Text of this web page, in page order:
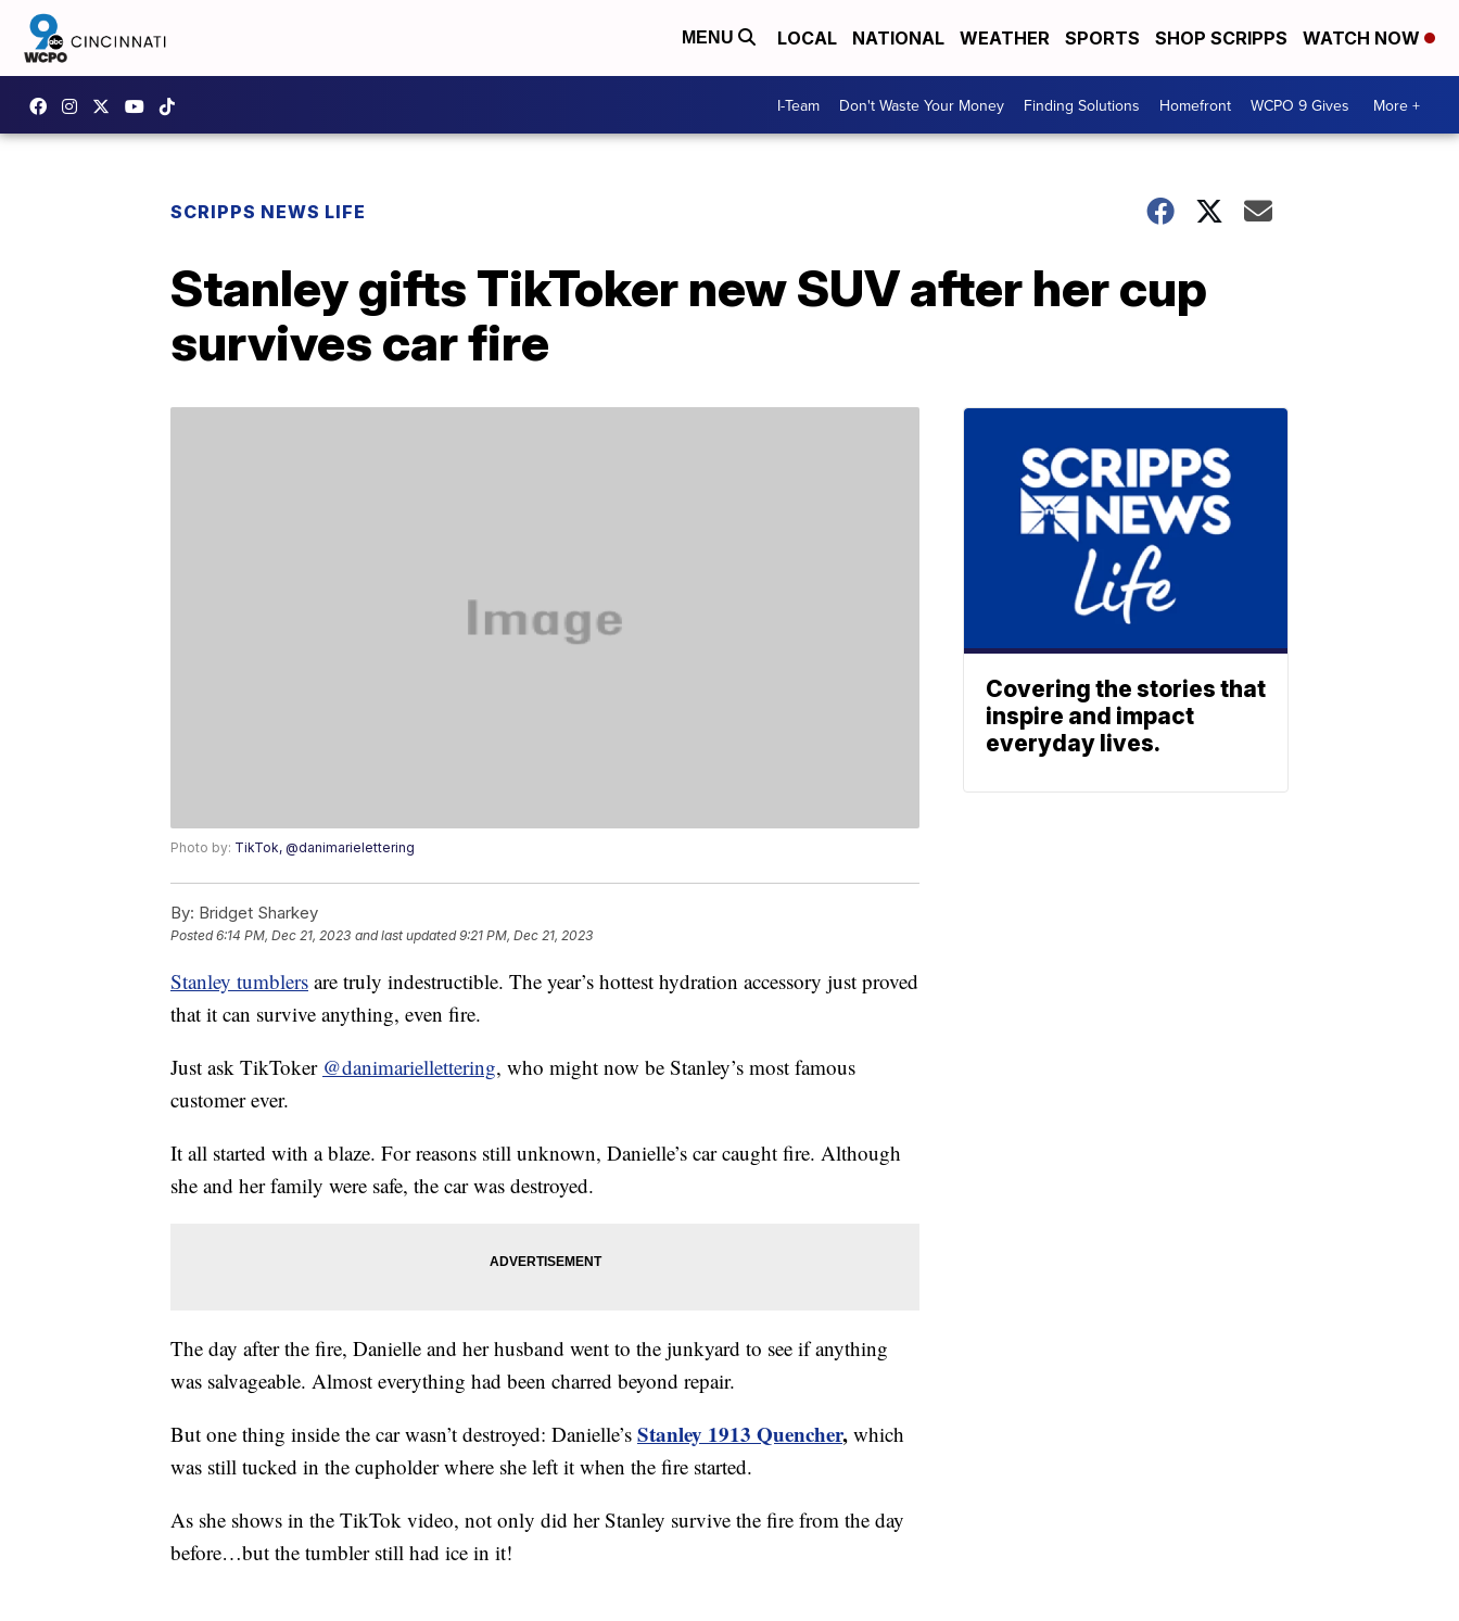
MENU LOCAL NATIONAL WEATHER SPORTS SHOP SCRIPPS WATCH NOW
I-Team Don't Waste Your Money Finding Solutions Homefront WCPO 9 Gives More +
SCRIPPS NEWS LIFE
Stanley gifts TikToker new SUV after her cup
survives car fire
Photo by: TikTok, @danimarielettering
By: Bridget Sharkey
Posted6:14 PM, Dec 21, 2023 and last updated 9:21 PM, Dec 21, 2023
Stanley tumblers are truly indestructible. The year’s hottest hydration accessory just proved
that it can survive anything, even fire.
Just ask TikToker @danimariellettering, who might now be Stanley’s most famous
customer ever.
It all started with a blaze. For reasons still unknown, Danielle’s car caught fire. Although
she and her family were safe, the car was destroyed.
The day after the fire, Danielle and her husband went to the junkyard to see if anything
was salvageable. Almost everything had been charred beyond repair.
But one thing inside the car wasn’t destroyed: Danielle’s Stanley 1913 Quencher, which
was still tucked in the cupholder where she left it when the fire started.
As she shows in the TikTok video, not only did her Stanley survive the fire from the day
before…but the tumbler still had ice in it!
Covering the stories that
inspire and impact
everyday lives.